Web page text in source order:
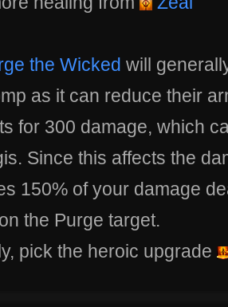
the Wicked will
as it can reduce their
for 300 damage, which
Since this affects the
150% of your damage
the Purge target.
pick the heroic upgrade